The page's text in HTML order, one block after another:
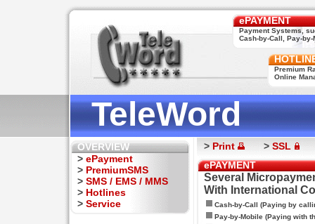
ePAYMENT
Payment Systems,
Cash-by-Call, Pay-by-
Premium
Online
TeleWord
OVERVIEW
> ePayment
> PremiumSMS
> SMS / EMS / MMS
> Hotlines
> Service
> Print > SSL
ePAYMENT
Several
With International
Cash-by-Call (Paying by
Pay-by-Mobile (Paying with